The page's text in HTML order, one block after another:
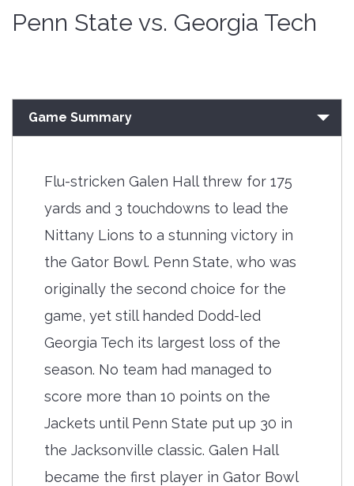
Penn State vs. Georgia Tech
Game Summary
Flu-stricken Galen Hall threw for 175
yards and 3 touchdowns to lead the
Nittany Lions to a stunning victory in
the Gator Bowl. Penn State, who was
originally the second choice for the
game, yet still handed Dodd-led
Georgia Tech its largest loss of the
season. No team had managed to
score more than 10 points on the
Jackets until Penn State put up 30 in
the Jacksonville classic. Galen Hall
became the first player in Gator Bowl